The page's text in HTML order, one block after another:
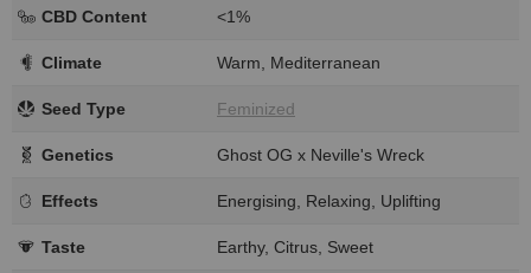
CBD Content <1%
Climate Warm, Mediterranean
Seed Type Feminized
Genetics Ghost OG x Neville's Wreck
Effects Energising, Relaxing, Uplifting
Taste Earthy, Citrus, Sweet